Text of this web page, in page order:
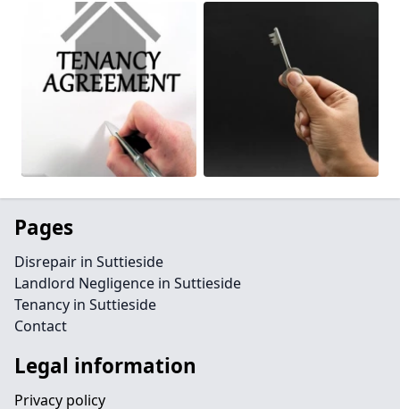
Pages
Disrepair in Suttieside
Landlord Negligence in Suttieside
Tenancy in Suttieside
Contact
Legal information
Privacy policy